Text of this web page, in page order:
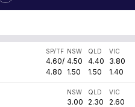
SP/TF
4.60/
4.80
NSW
4.50
1.50
QLD
4.40
1.50
VIC
3.80
1.40
NSW
3.00
QLD
2.30
VIC
2.60